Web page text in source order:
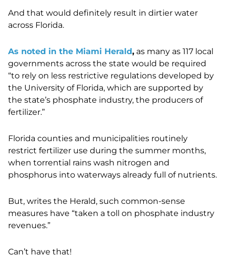
And that would definitely result in dirtier water
across Florida.
As noted in the Miami Herald, as many as 117 local
governments across the state would be required
“to rely on less restrictive regulations developed by
the University of Florida, which are supported by
the state’s phosphate industry, the producers of
fertilizer.”
Florida counties and municipalities routinely
restrict fertilizer use during the summer months,
when torrential rains wash nitrogen and
phosphorus into waterways already full of nutrients.
But, writes the Herald, such common-sense
measures have “taken a toll on phosphate industry
revenues.”
Can’t have that!